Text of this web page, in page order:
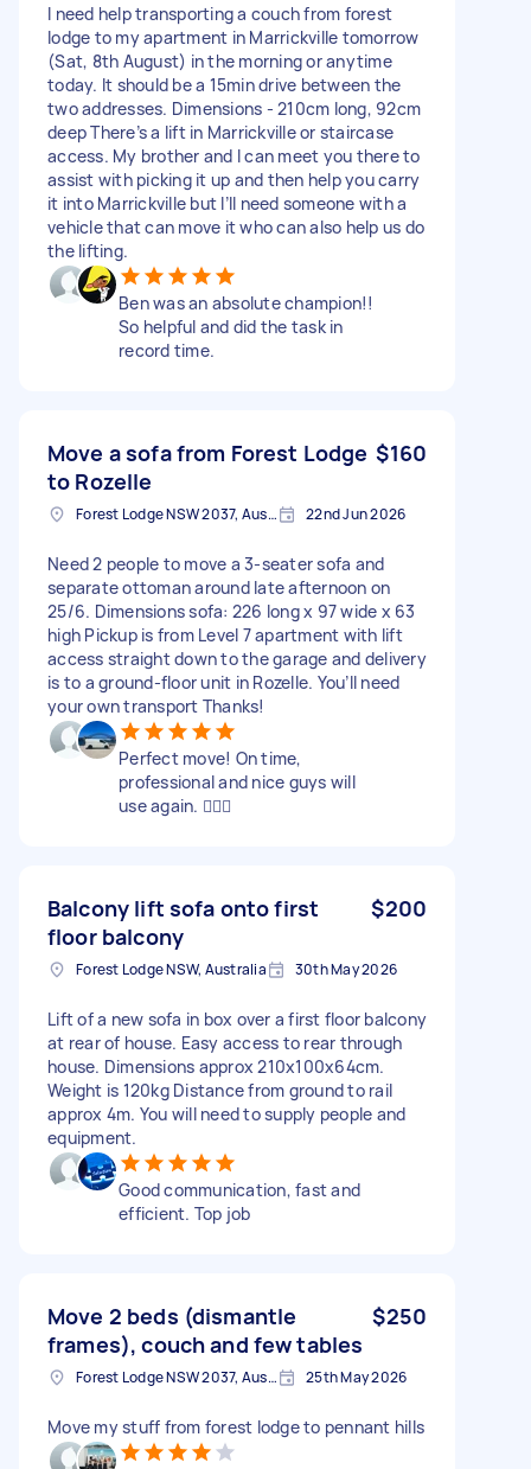
I need help transporting a couch from forest
lodge to my apartment in Marrickville tomorrow
(Sat, 8th August) in the morning or anytime
today. It should be a 15min drive between the
two addresses. Dimensions - 210cm long, 92cm
deep There’s a lift in Marrickville or staircase
access. My brother and I can meet you there to
assist with picking it up and then help you carry
it into Marrickville but I’ll need someone with a
vehicle that can move it who can also help us do
the lifting.
Ben was an absolute champion!!
So helpful and did the task in
record time.
Move a sofa from Forest Lodge
to Rozelle
$160
Forest Lodge NSW 2037, Australia 22nd Jun 2026
Need 2 people to move a 3-seater sofa and
separate ottoman around late afternoon on
25/6. Dimensions sofa: 226 long x 97 wide x 63
high Pickup is from Level 7 apartment with lift
access straight down to the garage and delivery
is to a ground-floor unit in Rozelle. You’ll need
your own transport Thanks!
Perfect move! On time,
professional and nice guys will
use again. 👍🏻😊
Balcony lift sofa onto first
floor balcony
$200
Forest Lodge NSW, Australia 30th May 2026
Lift of a new sofa in box over a first floor balcony
at rear of house. Easy access to rear through
house. Dimensions approx 210x100x64cm.
Weight is 120kg Distance from ground to rail
approx 4m. You will need to supply people and
equipment.
Good communication, fast and
efficient. Top job
Move 2 beds (dismantle
frames), couch and few tables
$250
Forest Lodge NSW 2037, Australia 25th May 2026
Move my stuff from forest lodge to pennant hills